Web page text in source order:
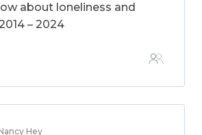
about loneliness and
– 2024
Hey